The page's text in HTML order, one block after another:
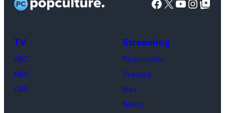
as
Geller,
David
Use
and
No
TV
ABC
NBC
CBS
Streaming
Paramount+
Peacock
Max
Netflix